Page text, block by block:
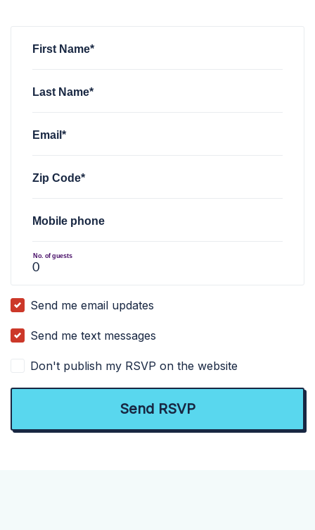
First Name*
Last Name*
Email*
Zip Code*
Mobile phone
No. of guests
Send me email updates
Send me text messages
Don't publish my RSVP on the website